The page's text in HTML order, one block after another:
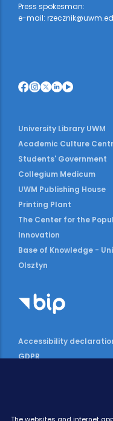
Press spokesman:
e-mail:
University Library UWM
Academic Culture
Students' Government
Collegium Medicum
UWM Publishing House
Printing Plant
The Center for the
Innovation
Base of Knowledge -
Olsztyn
Accessibility
GDPR